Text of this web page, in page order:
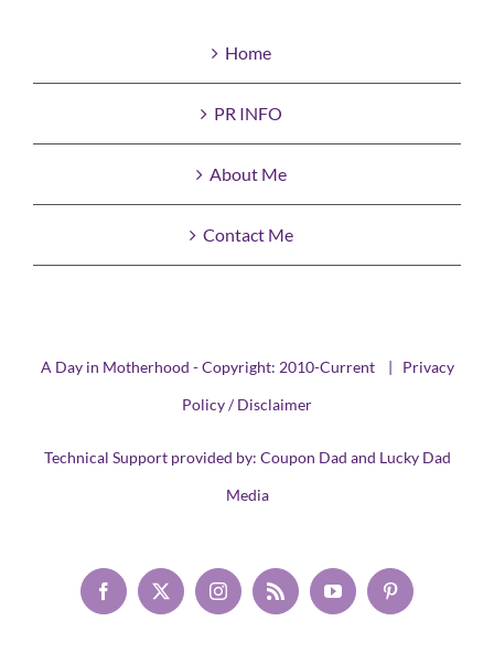
Home
PR INFO
About Me
Contact Me
A Day in Motherhood - Copyright: 2010-Current | Privacy
Policy / Disclaimer
Technical Support provided by: Coupon Dad and Lucky Dad
Media
Facebook
X InstagramRss YouTubePinterest